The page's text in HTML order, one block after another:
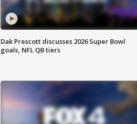
Dak Prescott discusses 2026 Super Bowl
goals, NFL QB tiers